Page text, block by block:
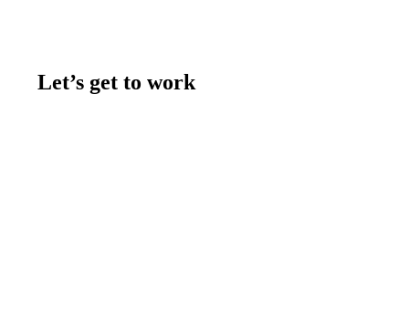
Let’s get to work